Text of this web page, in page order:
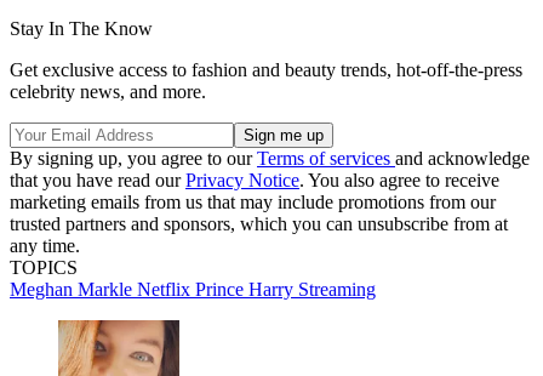
Stay In The Know
Get exclusive access to fashion and beauty trends, hot-off-the-press
celebrity news, and more.
By signing up, you agree to ourTerms of services and acknowledge
that you have read ourPrivacy Notice. You also agree to receive
marketing emails from us that may include promotions from our
trusted partners and sponsors, which you can unsubscribe from at
any time.
TOPICS
Meghan Markle Netflix Prince Harry Streaming